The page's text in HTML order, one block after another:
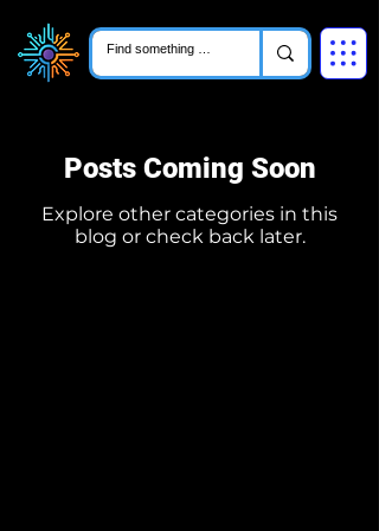
Posts Coming Soon
Explore other categories in this
blog or check back later.